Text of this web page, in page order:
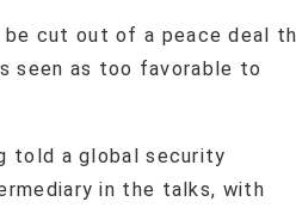
be cut out of a peace deal
seen as too favorable to
told a global security
in the talks, with